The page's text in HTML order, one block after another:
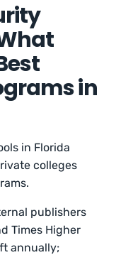
in
in Florida
colleges
publishers
Times Higher
annually;